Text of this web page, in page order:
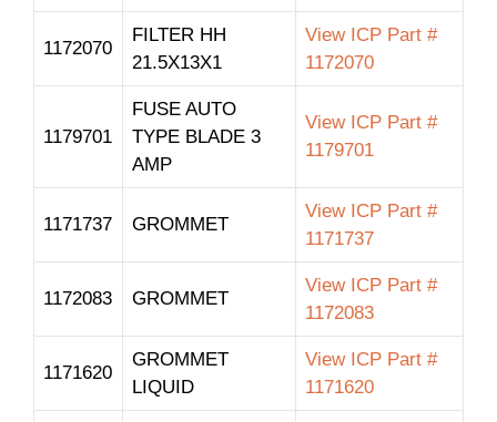
1172070
FILTER HH
21.5X13X1
View ICP Part #
1172070
1179701
FUSE AUTO
TYPE BLADE 3
AMP
View ICP Part #
1179701
1171737 GROMMET
View ICP Part #
1171737
1172083 GROMMET
View ICP Part #
1172083
1171620
GROMMET
LIQUID
View ICP Part #
1171620